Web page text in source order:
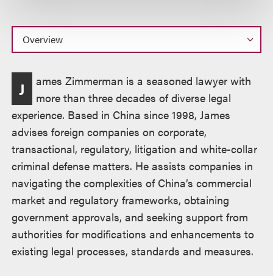
Overview
J
ames Zimmerman is a seasoned lawyer with
more than three decades of diverse legal
experience. Based in China since 1998, James
advises foreign companies on corporate,
transactional, regulatory, litigation and white-collar
criminal defense matters. He assists companies in
navigating the complexities of China’s commercial
market and regulatory frameworks, obtaining
government approvals, and seeking support from
authorities for modifications and enhancements to
existing legal processes, standards and measures.